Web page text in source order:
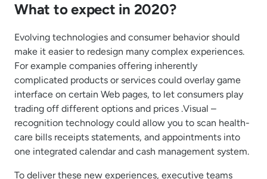
What to expect in 2020?
Evolving technologies and consumer behavior should
make it easier to redesign many complex experiences.
For example companies offering inherently
complicated products or services could overlay game
interface on certain Web pages, to let consumers play
trading off different options and prices .Visual –
recognition technology could allow you to scan health-
care bills receipts statements, and appointments into
one integrated calendar and cash management system.
To deliver these new experiences, executive teams